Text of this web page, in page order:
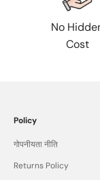
No
Cost
Policy
गोपनीयता नीति
Returns Policy